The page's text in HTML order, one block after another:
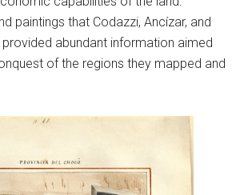
paintings that Codazzi, Ancízar, and
abundant information aimed
of the regions they mapped and